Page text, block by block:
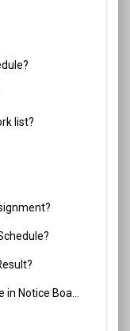
list?